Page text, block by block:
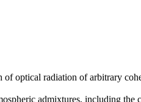
optical radiation of arbitrary
admixtures, including